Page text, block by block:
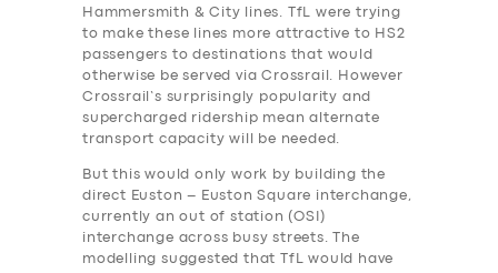
Hammersmith & City lines. TfL were trying
to make these lines more attractive to HS2
passengers to destinations that would
otherwise be served via Crossrail. However
Crossrail’s surprisingly popularity and
supercharged ridership mean alternate
transport capacity will be needed.
But this would only work by building the
direct Euston – Euston Square interchange,
currently an out of station (OSI)
interchange across busy streets. The
modelling suggested that TfL would have